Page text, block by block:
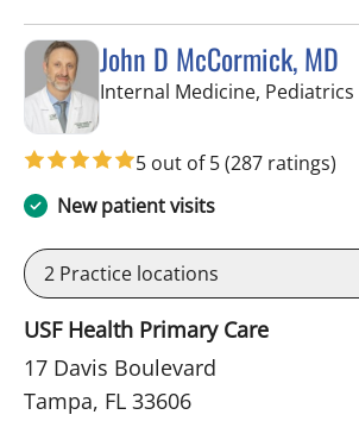
John D McCormick, MD
Internal Medicine, Pediatrics
5 out of 5(287 ratings)
New patient visits
2 Practice locations
USF Health Primary Care
17 Davis Boulevard
Tampa, FL 33606